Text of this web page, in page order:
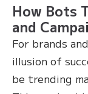
How Bots
and
For brands
illusion of
be trending